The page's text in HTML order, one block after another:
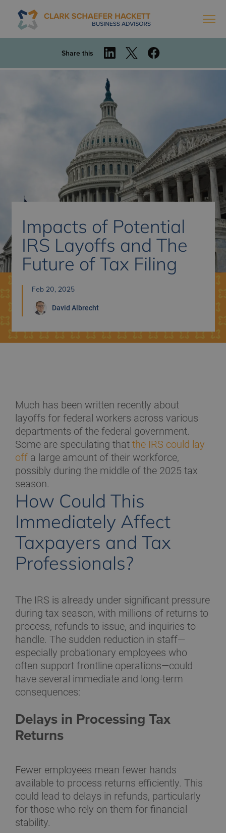
Share this
Impacts of Potential
IRS Layoffs and The
Future of Tax Filing
Feb 20, 2025
David Albrecht
Much has been written recently about
layoffs for federal workers across various
departments of the federal government.
Some are speculating that the IRS could lay
off a large amount of their workforce,
possibly during the middle of the 2025 tax
season.
How Could This
Immediately Affect
Taxpayers and Tax
Professionals?
The IRS is already under significant pressure
during tax season, with millions of returns to
process, refunds to issue, and inquiries to
handle. The sudden reduction in staff—
especially probationary employees who
often support frontline operations—could
have several immediate and long-term
consequences:
Delays in Processing Tax
Returns
Fewer employees mean fewer hands
available to process returns efficiently. This
could lead to delays in refunds, particularly
for those who rely on them for financial
stability.